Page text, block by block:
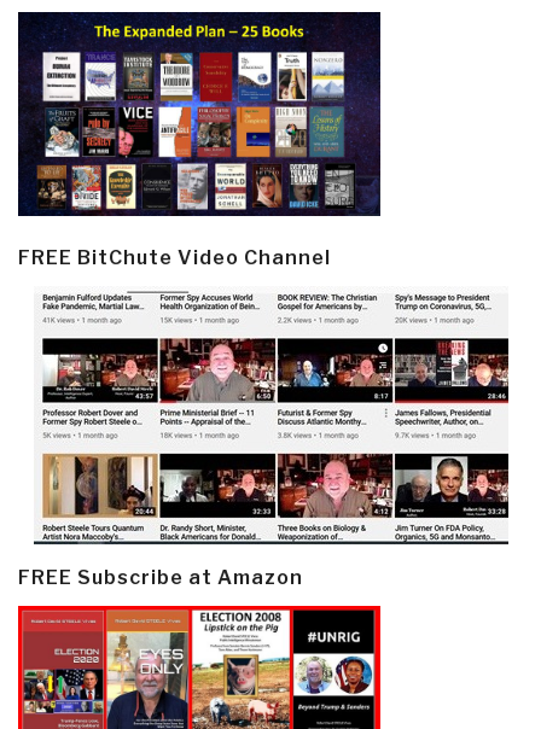
FREE BitChute Video Channel
FREE Subscribe at Amazon